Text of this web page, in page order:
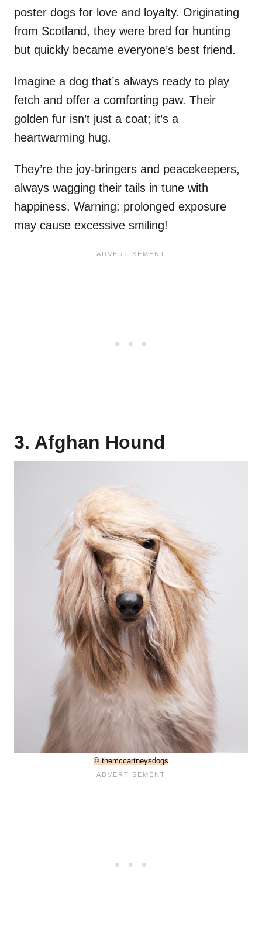
poster dogs for love and loyalty. Originating
from Scotland, they were bred for hunting
but quickly became everyone’s best friend.
Imagine a dog that’s always ready to play
fetch and offer a comforting paw. Their
golden fur isn’t just a coat; it’s a
heartwarming hug.
They’re the joy-bringers and peacekeepers,
always wagging their tails in tune with
happiness. Warning: prolonged exposure
may cause excessive smiling!
3. Afghan Hound
© themccartneysdogs